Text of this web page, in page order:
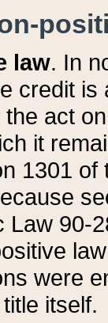
law. In
credit is
the act
it
1301 of
Law 90-
were
itself.